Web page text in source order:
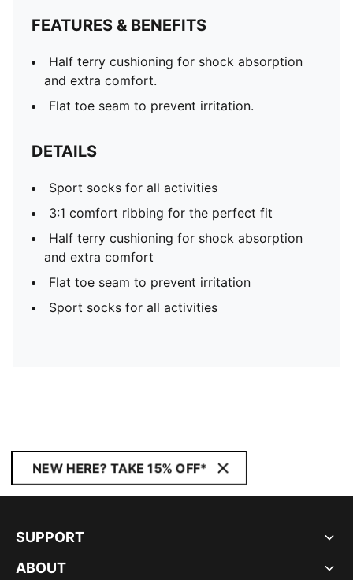
FEATURES & BENEFITS
Half terry cushioning for shock absorption
and extra comfort.
Flat toe seam to prevent irritation.
DETAILS
Sport socks for all activities
3:1 comfort ribbing for the perfect fit
Half terry cushioning for shock absorption
and extra comfort
Flat toe seam to prevent irritation
Sport socks for all activities
NEW HERE? TAKE 15% OFF*
SUPPORT
ABOUT